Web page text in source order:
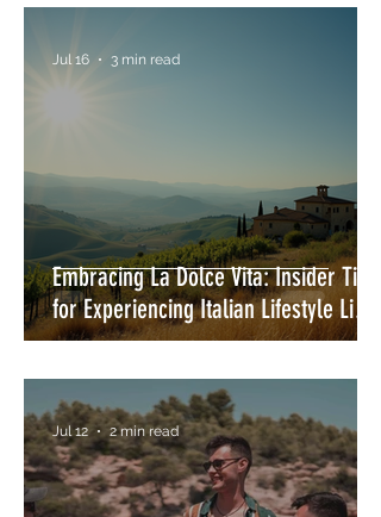
Embracing La Dolce Vita: Insider Tips
for Experiencing Italian Lifestyle Like
a Local
Jul 16 3 min read
Jul 12 2 min read